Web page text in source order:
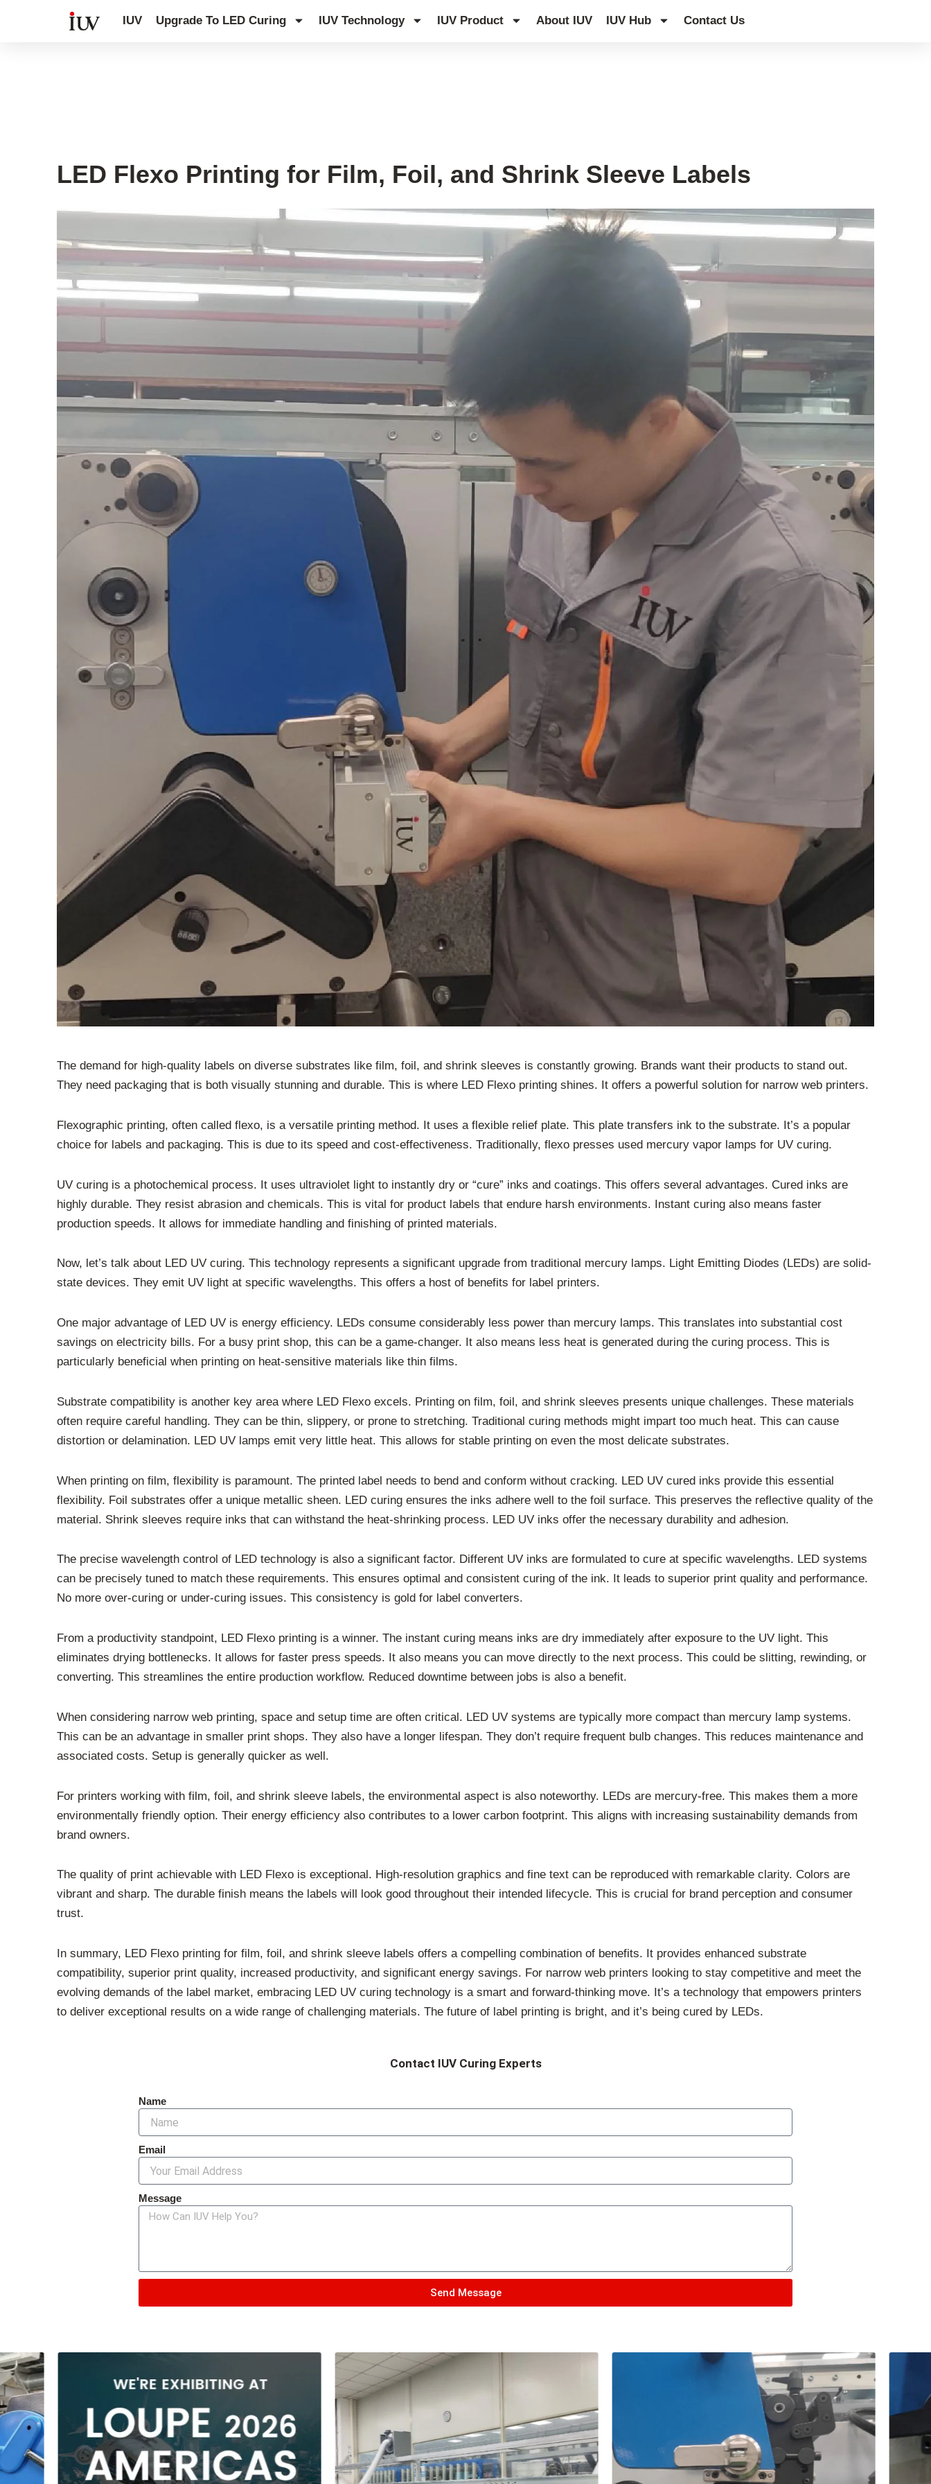
IUV Upgrade To LED Curing IUV Technology IUV Product About IUV IUV Hub Contact Us
LED Flexo Printing for Film, Foil, and Shrink Sleeve Labels
The demand for high-quality labels on diverse substrates like film, foil, and shrink sleeves is constantly growing. Brands want their products to stand out.
They need packaging that is both visually stunning and durable. This is where LED Flexo printing shines. It offers a powerful solution for narrow web printers.
Flexographic printing, often called flexo, is a versatile printing method. It uses a flexible relief plate. This plate transfers ink to the substrate. It’s a popular
choice for labels and packaging. This is due to its speed and cost-effectiveness. Traditionally, flexo presses used mercury vapor lamps for UV curing.
UV curing is a photochemical process. It uses ultraviolet light to instantly dry or “cure” inks and coatings. This offers several advantages. Cured inks are
highly durable. They resist abrasion and chemicals. This is vital for product labels that endure harsh environments. Instant curing also means faster
production speeds. It allows for immediate handling and finishing of printed materials.
Now, let’s talk about LED UV curing. This technology represents a significant upgrade from traditional mercury lamps. Light Emitting Diodes (LEDs) are solid-
state devices. They emit UV light at specific wavelengths. This offers a host of benefits for label printers.
One major advantage of LED UV is energy efficiency. LEDs consume considerably less power than mercury lamps. This translates into substantial cost
savings on electricity bills. For a busy print shop, this can be a game-changer. It also means less heat is generated during the curing process. This is
particularly beneficial when printing on heat-sensitive materials like thin films.
Substrate compatibility is another key area where LED Flexo excels. Printing on film, foil, and shrink sleeves presents unique challenges. These materials
often require careful handling. They can be thin, slippery, or prone to stretching. Traditional curing methods might impart too much heat. This can cause
distortion or delamination. LED UV lamps emit very little heat. This allows for stable printing on even the most delicate substrates.
When printing on film, flexibility is paramount. The printed label needs to bend and conform without cracking. LED UV cured inks provide this essential
flexibility. Foil substrates offer a unique metallic sheen. LED curing ensures the inks adhere well to the foil surface. This preserves the reflective quality of the
material. Shrink sleeves require inks that can withstand the heat-shrinking process. LED UV inks offer the necessary durability and adhesion.
The precise wavelength control of LED technology is also a significant factor. Different UV inks are formulated to cure at specific wavelengths. LED systems
can be precisely tuned to match these requirements. This ensures optimal and consistent curing of the ink. It leads to superior print quality and performance.
No more over-curing or under-curing issues. This consistency is gold for label converters.
From a productivity standpoint, LED Flexo printing is a winner. The instant curing means inks are dry immediately after exposure to the UV light. This
eliminates drying bottlenecks. It allows for faster press speeds. It also means you can move directly to the next process. This could be slitting, rewinding, or
converting. This streamlines the entire production workflow. Reduced downtime between jobs is also a benefit.
When considering narrow web printing, space and setup time are often critical. LED UV systems are typically more compact than mercury lamp systems.
This can be an advantage in smaller print shops. They also have a longer lifespan. They don’t require frequent bulb changes. This reduces maintenance and
associated costs. Setup is generally quicker as well.
For printers working with film, foil, and shrink sleeve labels, the environmental aspect is also noteworthy. LEDs are mercury-free. This makes them a more
environmentally friendly option. Their energy efficiency also contributes to a lower carbon footprint. This aligns with increasing sustainability demands from
brand owners.
The quality of print achievable with LED Flexo is exceptional. High-resolution graphics and fine text can be reproduced with remarkable clarity. Colors are
vibrant and sharp. The durable finish means the labels will look good throughout their intended lifecycle. This is crucial for brand perception and consumer
trust.
In summary, LED Flexo printing for film, foil, and shrink sleeve labels offers a compelling combination of benefits. It provides enhanced substrate
compatibility, superior print quality, increased productivity, and significant energy savings. For narrow web printers looking to stay competitive and meet the
evolving demands of the label market, embracing LED UV curing technology is a smart and forward-thinking move. It’s a technology that empowers printers
to deliver exceptional results on a wide range of challenging materials. The future of label printing is bright, and it’s being cured by LEDs.
Contact IUV Curing Experts
Name
Email
Message
Send Message